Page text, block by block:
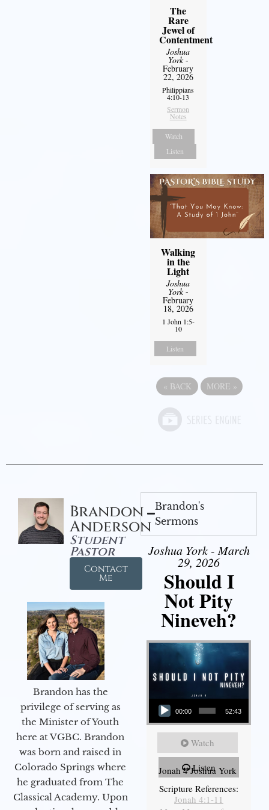
The
Rare
Jewel of
Contentment
Joshua
York-
February
22, 2026
Philippians
4:10-13
Sermon
Notes
Watch
Listen
Walking
in the
Light
Joshua
York-
February
18, 2026
1 John 1:5-
10
Listen
« BACK MORE »
Brandon
Anderson
Student
Pastor
Contact
Me
Brandon has the
privilege of serving as
the Minister of Youth
here at VGBC. Brandon
was born and raised in
Colorado Springs where
he graduated from The
Classical Academy. Upon
Brandon's
Sermons
Joshua York - March
29, 2026
Should I
Not Pity
Nineveh?
Audio Player
00:00 52:43
Watch
Listen
Jonah 4 Joshua York
Scripture References:
Jonah 4:1-11